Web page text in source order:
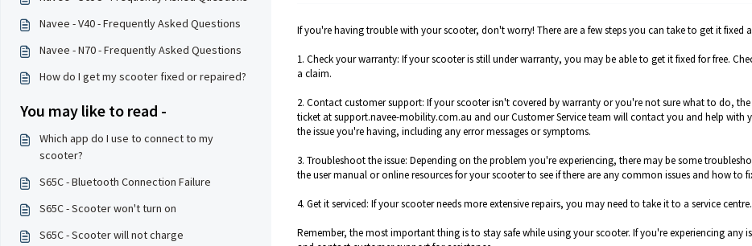
Navee - V40 - Frequently Asked Questions
Navee - N70 - Frequently Asked Questions
How do I get my scooter fixed or repaired?
You may like to read -
Which app do I use to connect to my
scooter?
S65C - Bluetooth Connection Failure
S65C - Scooter won't turn on
S65C - Scooter will not charge
If you're having trouble with your scooter, don't worry! There are a few steps you can take to get it fixed
1. Check your warranty: If your scooter is still under warranty, you may be able to get it fixed for free.
a claim.
2. Contact customer support: If your scooter isn't covered by warranty or you're not sure what to do,
ticket at support.navee-mobility.com.au and our Customer Service team will contact you and help with
the issue you're having, including any error messages or symptoms.
3. Troubleshoot the issue: Depending on the problem you're experiencing, there may be some
the user manual or online resources for your scooter to see if there are any common issues and how to
4. Get it serviced: If your scooter needs more extensive repairs, you may need to take it to a service
Remember, the most important thing is to stay safe while using your scooter. If you're experiencing